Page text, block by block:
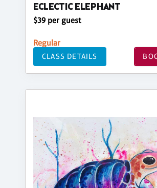
ECLECTIC ELEPHANT
$39 per guest
Regular
CLASS DETAILS